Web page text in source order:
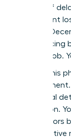
month of
permanent
Gallup’s
another job.
We call this
emotional
frustration.
contributors